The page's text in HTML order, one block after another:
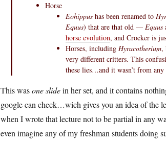
Horse
Eohippus has been renamed to
Equus) that are that old — Equus
horse evolution, and Crocker is
Horses, including Hyracotherium,
very different critters. This
these lies…and it wasn’t from
This wasone slidein her set, and it contains
google can check…wich gives you an idea of the
when I wrote that lecture not to be partial in any
even imagine any of my freshman students doing